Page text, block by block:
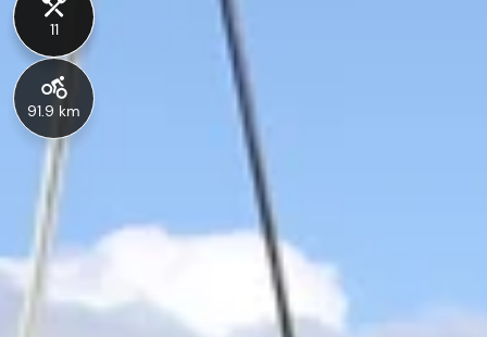
11
91.9 km
11